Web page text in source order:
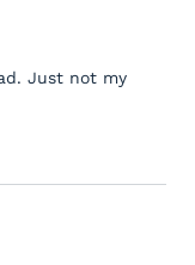
Just not my